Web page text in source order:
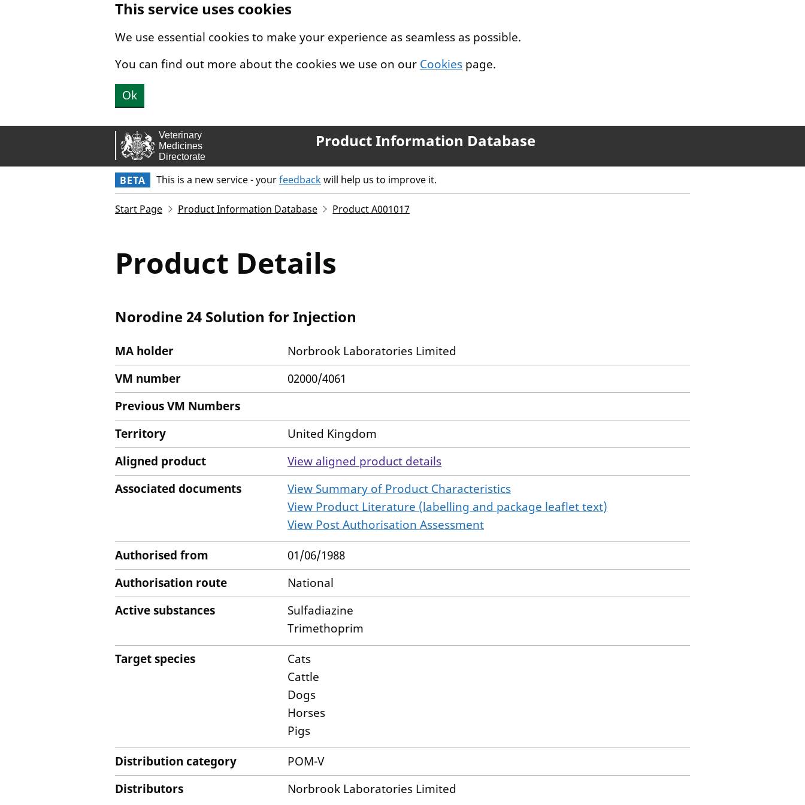
This service uses cookies
We use essential cookies to make your experience as seamless as possible.
You can find out more about the cookies we use on our Cookies page.
Ok
Product Information Database
BETA This is a new service - yourfeedbackwill help us to improve it.
Start Page Product Information Database Product A001017
Product Details
Norodine 24 Solution for Injection
MA holder
Norbrook Laboratories Limited
VM number
02000/4061
Previous VM Numbers
Territory
United Kingdom
Aligned product
View aligned product details
Associated documents
View Summary of Product Characteristics
View Product Literature (labelling and package leaflet text)
View Post Authorisation Assessment
Authorised from
01/06/1988
Authorisation route
National
Active substances
Sulfadiazine
Trimethoprim
Target species
Cats
Cattle
Dogs
Horses
Pigs
Distribution category
POM-V
Distributors
Norbrook Laboratories Limited